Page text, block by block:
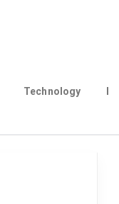
Technology